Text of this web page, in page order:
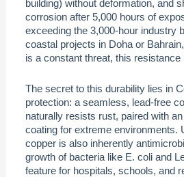
building) without deformation, and
corrosion after 5,000 hours of
exceeding the 3,000-hour industry
coastal projects in Doha or
is a constant threat, this resistance
The secret to this durability lies in
protection: a seamless, lead-free
naturally resists rust, paired with
coating for extreme environments.
copper is also inherently
growth of bacteria like E. coli and
feature for hospitals, schools, and